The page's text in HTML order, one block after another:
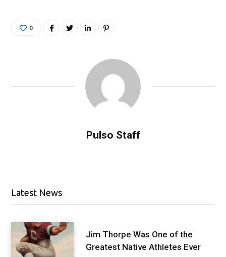
0
Pulso Staff
Latest News
Jim Thorpe Was One of the
Greatest Native Athletes Ever